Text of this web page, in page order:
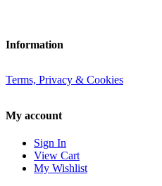
Information
Terms, Privacy & Cookies
My account
Sign In
View Cart
My Wishlist